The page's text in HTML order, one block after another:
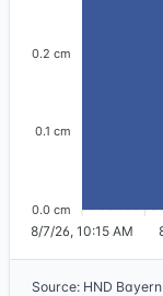
0.2 cm
0.1 cm
0.0 cm
8/7/26, 10:15 AM
Source: HND Bayern